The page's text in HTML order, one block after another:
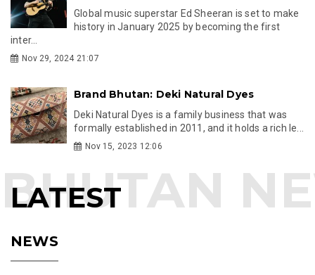
Global music superstar Ed Sheeran is set to make
history in January 2025 by becoming the first
inter...
Nov 29, 2024 21:07
Brand Bhutan: Deki Natural Dyes
Deki Natural Dyes is a family business that was
formally established in 2011, and it holds a rich le...
Nov 15, 2023 12:06
LATEST
NEWS